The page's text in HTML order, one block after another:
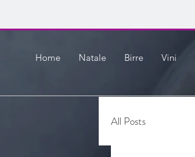
Home Natale Birre Vini
All Posts